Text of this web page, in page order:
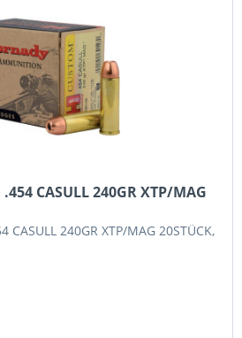
CASULL 240GR XTP/MAG
CASULL 240GR XTP/MAG 20STÜCK,